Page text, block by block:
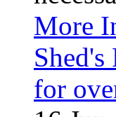
More
for